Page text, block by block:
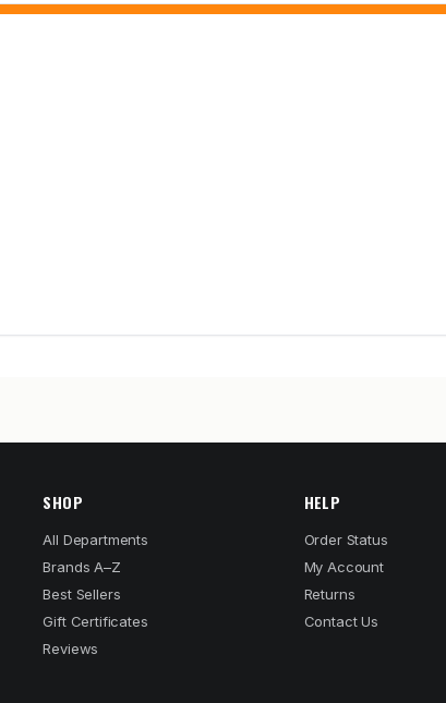
SHOP
All Departments
Brands A–Z
Best Sellers
Gift Certificates
Reviews
HELP
Order Status
My Account
Returns
Contact Us